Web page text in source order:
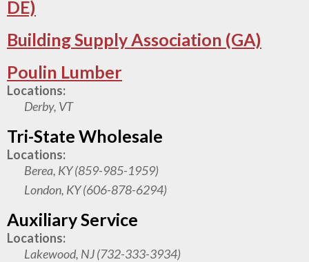
DE)
Building Supply Association (GA)
Poulin Lumber
Locations:
Derby, VT
Tri-State Wholesale
Locations:
Berea, KY (859-985-1959)
London, KY (606-878-6294)
Auxiliary Service
Locations:
Lakewood, NJ (732-333-3934)